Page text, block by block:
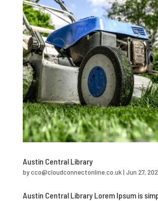
Austin Central Library
bycco@cloudconnectonline.co.uk| Jun 27,
Austin Central Library Lorem Ipsum is